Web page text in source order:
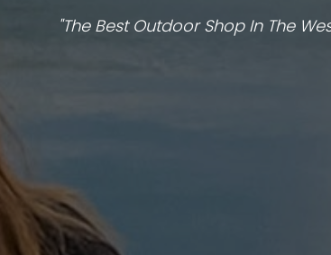
"The Best Outdoor Shop In The